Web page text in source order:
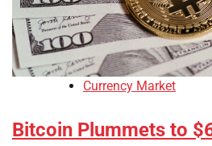
Currency Market
Bitcoin Plummets to